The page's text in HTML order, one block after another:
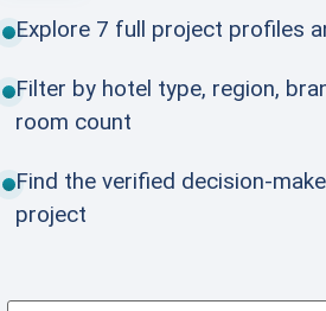
Explore 7 full project profiles
Filter by hotel type, region,
room count
Find the verified decision-
project